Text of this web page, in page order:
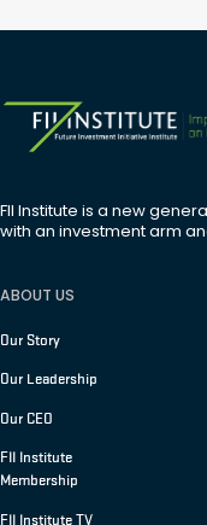
FII Institute is a new
with an investment arm
ABOUT US
Our Story
Our Leadership
Our CEO
FII Institute
Membership
FII Institute TV